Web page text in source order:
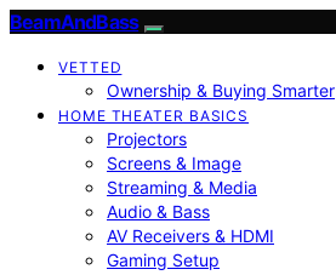
BeamAndBass
VETTED
Ownership & Buying Smarter
HOME THEATER BASICS
Projectors
Screens & Image
Streaming & Media
Audio & Bass
AV Receivers & HDMI
Gaming Setup